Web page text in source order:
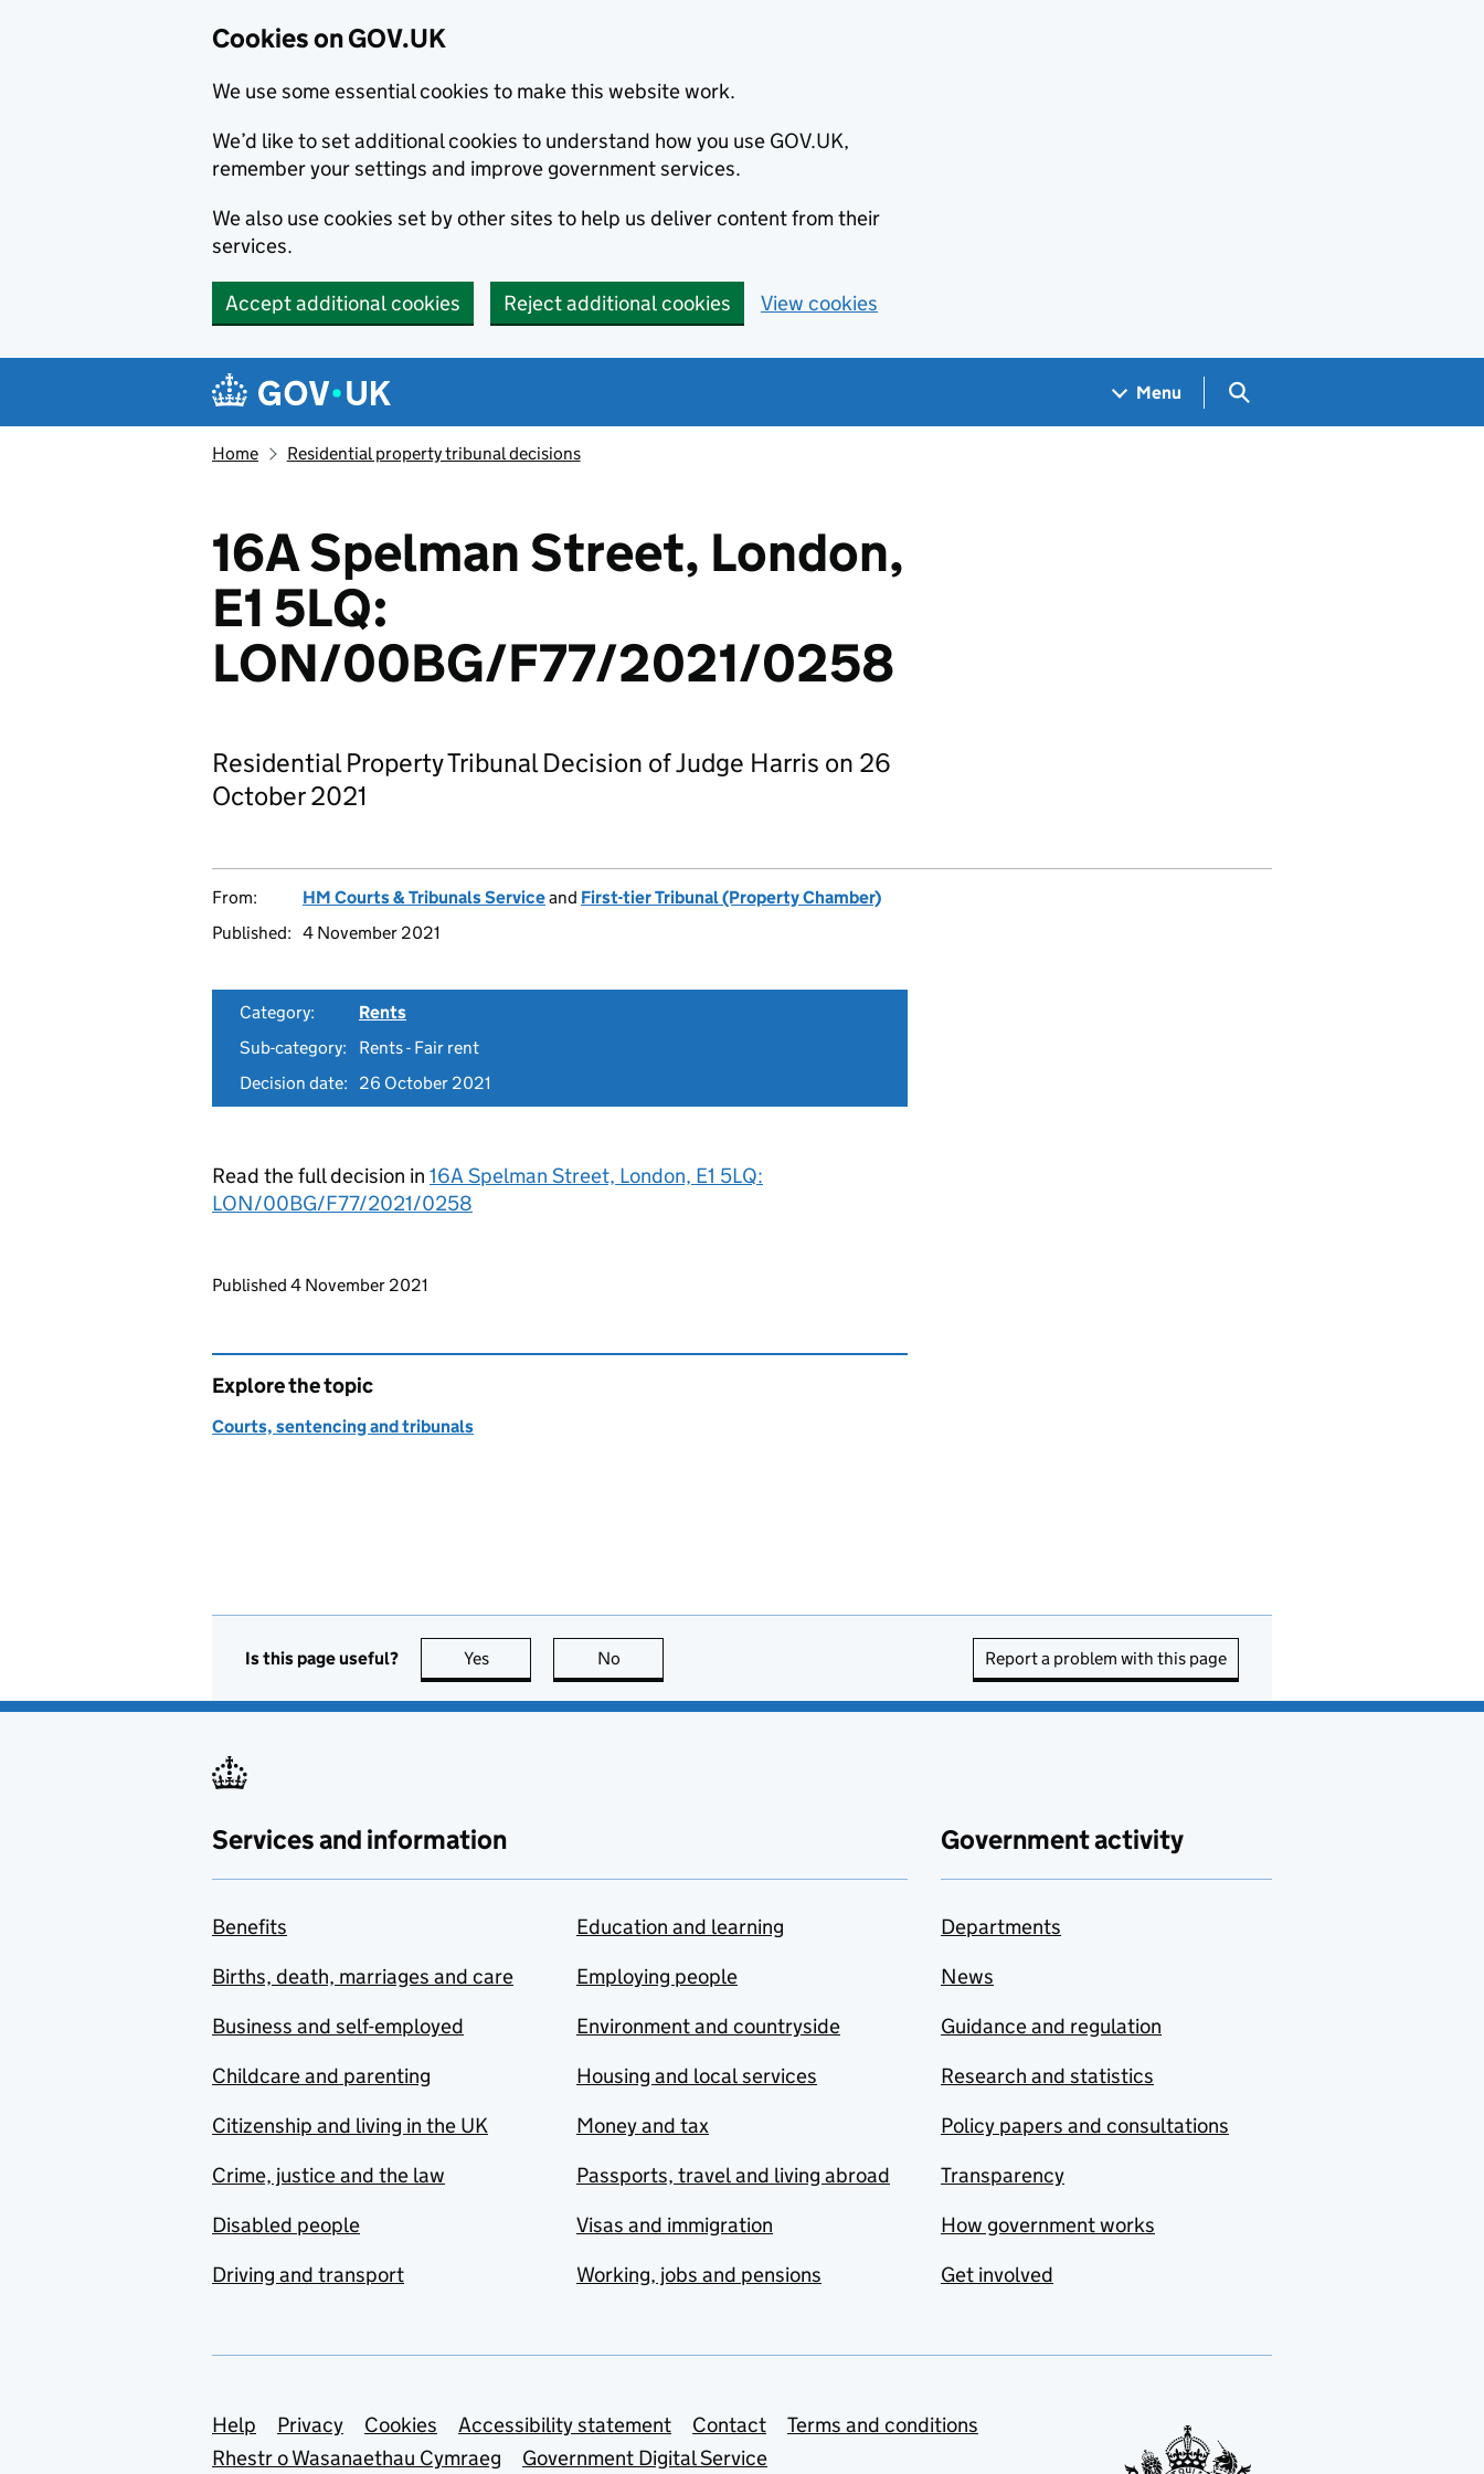
Cookies on GOV.UK
We use some essential cookies to make this website work.
We’d like to set additional cookies to understand how you use GOV.UK,
remember your settings and improve government services.
We also use cookies set by other sites to help us deliver content from their
services.
Accept additional cookies Reject additional cookies View cookies
Navigation menu
Menu Search GOV.UK
Home Residential property tribunal decisions
16A Spelman Street, London,
E1 5LQ:
LON/00BG/F77/2021/0258
Residential Property Tribunal Decision of Judge Harris on 26
October 2021
From: HM Courts & Tribunals Serviceand First-tier Tribunal (Property Chamber)
Published: 4 November 2021
Category:
Rents
Sub-category:
Rents - Fair rent
Decision date:
26 October 2021
Read the full decision in 16A Spelman Street, London, E1 5LQ:
LON/00BG/F77/2021/0258
Updates to this page
Published 4 November 2021
Explore the topic
Courts, sentencing and tribunals
Is this page useful? Yes this page is useful
No Report a problem with this page
Services and information
Benefits
Births, death, marriages and care
Business and self-employed
Childcare and parenting
Citizenship and living in the UK
Crime, justice and the law
Disabled people
Driving and transport
Education and learning
Employing people
Environment and countryside
Housing and local services
Money and tax
Passports, travel and living abroad
Visas and immigration
Working, jobs and pensions
Government activity
Departments
News
Guidance and regulation
Research and statistics
Policy papers and consultations
Transparency
How government works
Get involved
Support links
Help Privacy Cookies Accessibility statement Contact
Terms and conditions
Rhestr o Wasanaethau Cymraeg
Government Digital Service